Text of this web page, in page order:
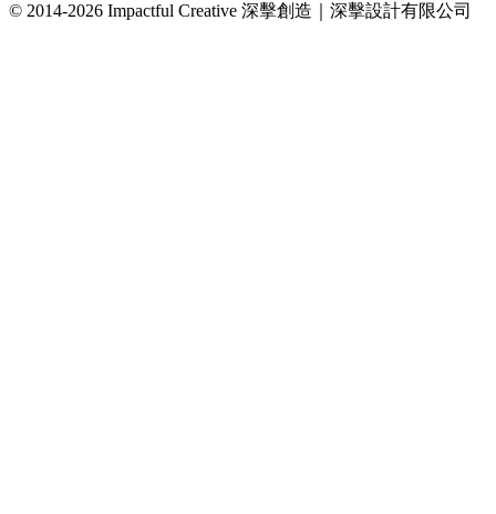
© 2014-2026 Impactful Creative 深擊創造｜深擊設計有限公司